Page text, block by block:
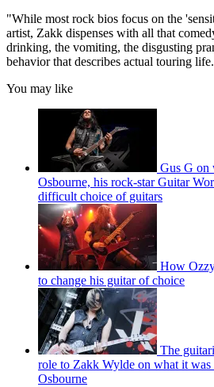
"While most rock bios focus on the
artist, Zakk dispenses with all that
drinking, the vomiting, the disgusting
behavior that describes actual touring life.
You may like
Gus G on
Osbourne, his rock-star Guitar
difficult choice of guitars
How
to change his guitar of choice
The
role to Zakk Wylde on what it
Osbourne